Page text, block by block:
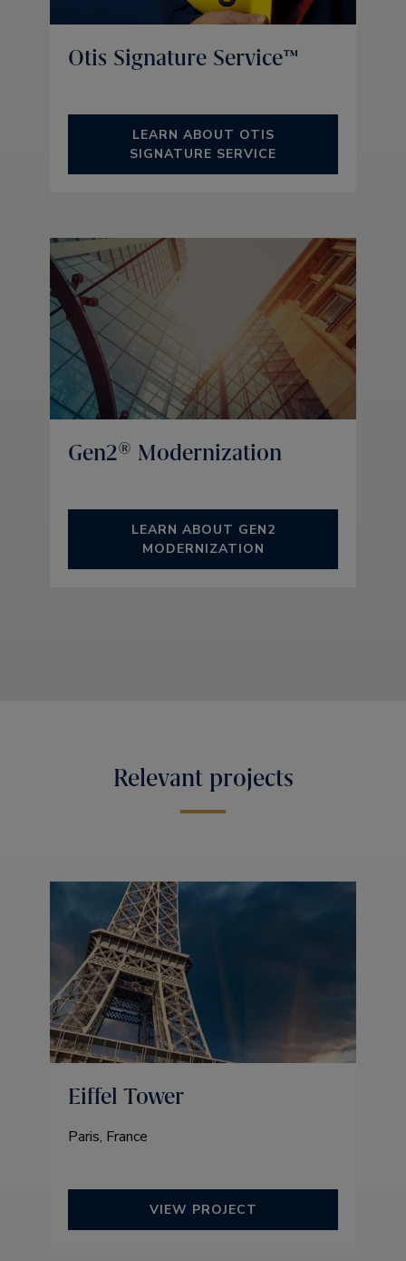
Otis Signature Service™
LEARN ABOUT OTIS
SIGNATURE SERVICE
Gen2® Modernization
LEARN ABOUT GEN2
MODERNIZATION
Relevant projects
Eiffel Tower
Paris, France
VIEW PROJECT